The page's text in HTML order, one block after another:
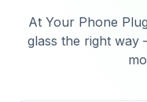
At Your Phone
glass the right